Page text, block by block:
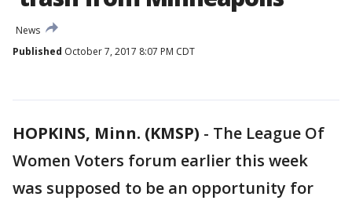
News
Published October 7, 2017 8:07 PM CDT
HOPKINS, Minn. (KMSP) - The League Of
Women Voters forum earlier this week
was supposed to be an opportunity for